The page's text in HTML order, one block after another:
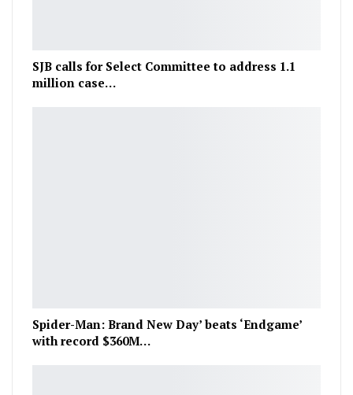
SJB calls for Select Committee to address 1.1
million case…
Spider-Man: Brand New Day’ beats ‘Endgame’
with record $360M…